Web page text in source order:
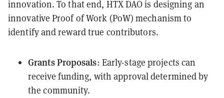
innovation. To that end, HTX DAO is designing an
innovative Proof of Work (PoW) mechanism to
identify and reward true contributors.
Grants Proposals: Early-stage projects can
receive funding, with approval determined by
the community.